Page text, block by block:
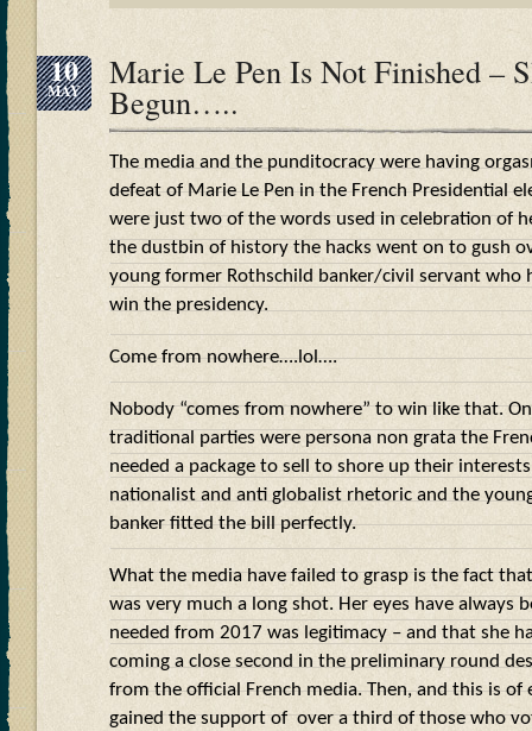
10
MAY Marie Le Pen Is Not Finished –
Begun…..
The media and the punditocracy were having
defeat of Marie Le Pen in the French Presidential
were just two of the words used in celebration of
the dustbin of history the hacks went on to gush
young former Rothschild banker/civil servant who
win the presidency.
Come from nowhere….lol….
Nobody “comes from nowhere” to win like that.
traditional parties were persona non grata the
needed a package to sell to shore up their interests
nationalist and anti globalist rhetoric and the
banker fitted the bill perfectly.
What the media have failed to grasp is the fact
was very much a long shot. Her eyes have always
needed from 2017 was legitimacy – and that she
coming a close second in the preliminary round
from the official French media. Then, and this is of
gained the support of over a third of those who